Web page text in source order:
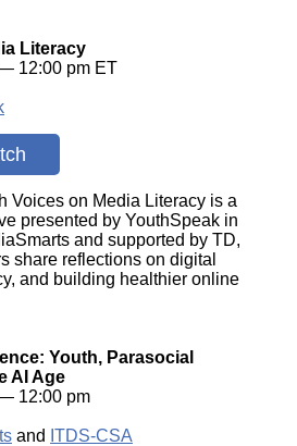
Literacy
12:00 pm ET
Voices on Media Literacy is a
presented by YouthSpeak in
and supported by TD,
share reflections on digital
and building healthier online
Youth, Parasocial
AI Age
12:00 pm
and ITDS-CSA